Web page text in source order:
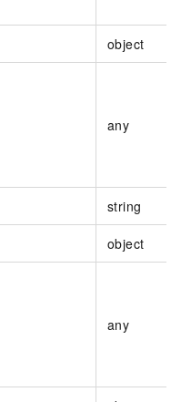
object
any
string
object
any